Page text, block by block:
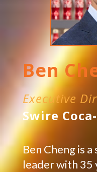
Ben
Executive
Swire
Ben Cheng is
leader with 35